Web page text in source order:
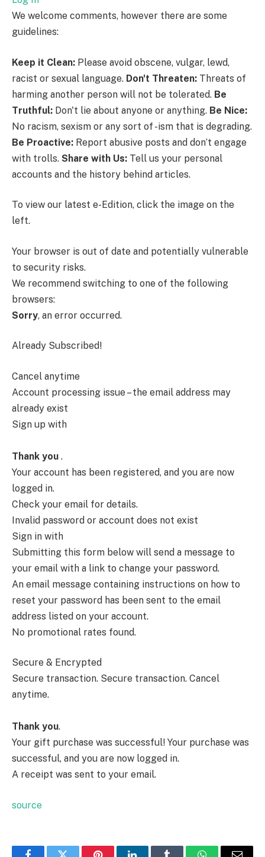
We welcome comments, however there are some
guidelines:
Keep it Clean: Please avoid obscene, vulgar, lewd,
racist or sexual language. Don't Threaten: Threats of
harming another person will not be tolerated. Be
Truthful: Don't lie about anyone or anything. Be Nice:
No racism, sexism or any sort of -ism that is degrading.
Be Proactive: Report abusive posts and don’t engage
with trolls. Share with Us: Tell us your personal
accounts and the history behind articles.
To view our latest e-Edition, click the image on the
left.
Your browser is out of date and potentially vulnerable
to security risks.
We recommend switching to one of the following
browsers:
Sorry, an error occurred.
Already Subscribed!
Cancel anytime
Account processing issue – the email address may
already exist
Sign up with
Thank you .
Your account has been registered, and you are now
logged in.
Check your email for details.
Invalid password or account does not exist
Sign in with
Submitting this form below will send a message to
your email with a link to change your password.
An email message containing instructions on how to
reset your password has been sent to the email
address listed on your account.
No promotional rates found.
Secure & Encrypted
Secure transaction. Secure transaction. Cancel
anytime.
Thank you.
Your gift purchase was successful! Your purchase was
successful, and you are now logged in.
A receipt was sent to your email.
source